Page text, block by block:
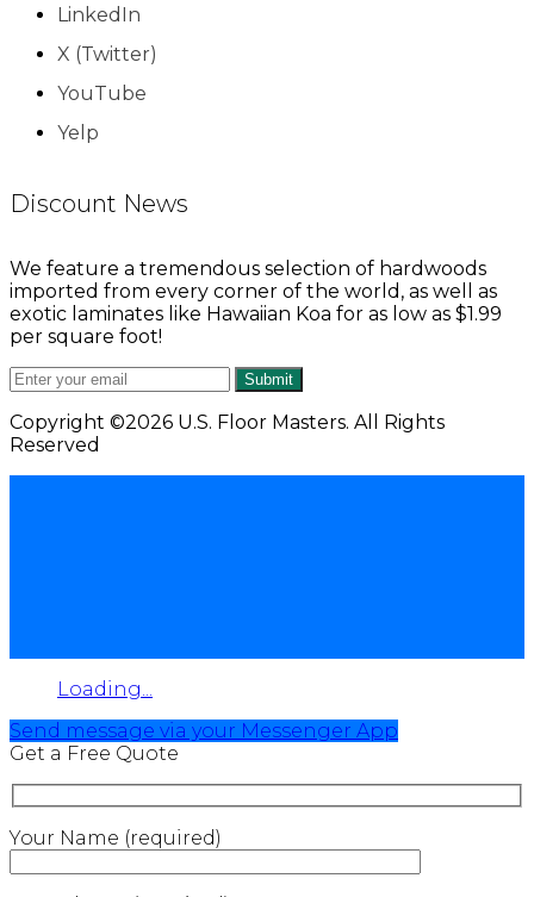
LinkedIn
X (Twitter)
YouTube
Yelp
Discount News
We feature a tremendous selection of hardwoods
imported from every corner of the world, as well as
exotic laminates like Hawaiian Koa for as low as $1.99
per square foot!
Submit
Copyright ©2026 U.S. Floor Masters. All Rights
Reserved
Loading...
Send message via your Messenger App
Get a Free Quote
Your Name (required)